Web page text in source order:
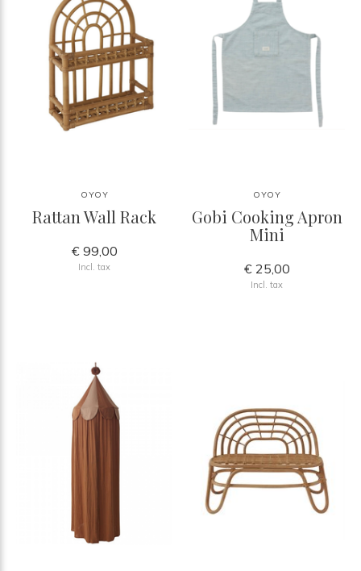
OYOY
Rattan Wall Rack
€ 99,00
Incl. tax
OYOY
Gobi Cooking Apron
Mini
€ 25,00
Incl. tax